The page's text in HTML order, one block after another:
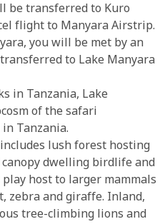
be transferred to Kuro
flight to Manyara Airstrip.
you will be met by an
to Lake Manyara
in Tanzania, Lake
of the safari
Tanzania.
lush forest hosting
dwelling birdlife and
host to larger mammals
zebra and giraffe. Inland,
tree-climbing lions and